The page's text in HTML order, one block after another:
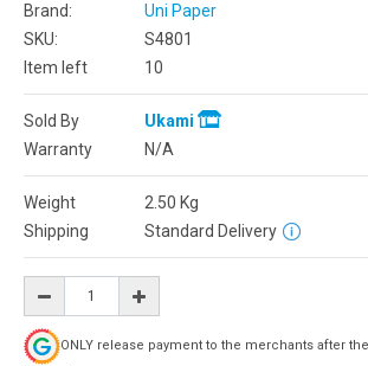
Brand:
Uni Paper
SKU:
S4801
Item left
10
Sold By
Ukami
Warranty
N/A
Weight 2.50 Kg
Shipping
Standard Delivery
ONLY release payment to the merchants after